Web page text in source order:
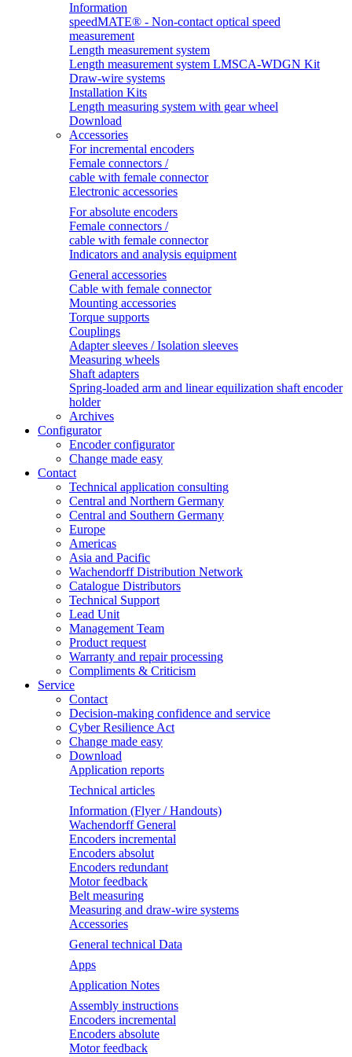
Information
speedMATE® - Non-contact optical speed
measurement
Length measurement system
Length measurement system LMSCA-WDGN Kit
Draw-wire systems
Installation Kits
Length measuring system with gear wheel
Download
Accessories
For incremental encoders
Female connectors /
cable with female connector
Electronic accessories
For absolute encoders
Female connectors /
cable with female connector
Indicators and analysis equipment
General accessories
Cable with female connector
Mounting accessories
Torque supports
Couplings
Adapter sleeves / Isolation sleeves
Measuring wheels
Shaft adapters
Spring-loaded arm and linear equilization shaft encoder
holder
Archives
Configurator
Encoder configurator
Change made easy
Contact
Technical application consulting
Central and Northern Germany
Central and Southern Germany
Europe
Americas
Asia and Pacific
Wachendorff Distribution Network
Catalogue Distributors
Technical Support
Lead Unit
Management Team
Product request
Warranty and repair processing
Compliments & Criticism
Service
Contact
Decision-making confidence and service
Cyber Resilience Act
Change made easy
Download
Application reports
Technical articles
Information (Flyer / Handouts)
Wachendorff General
Encoders incremental
Encoders absolut
Encoders redundant
Motor feedback
Belt measuring
Measuring and draw-wire systems
Accessories
General technical Data
Apps
Application Notes
Assembly instructions
Encoders incremental
Encoders absolute
Motor feedback